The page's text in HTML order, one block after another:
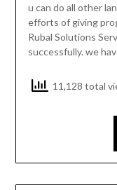
u can do all other
efforts of giving
Rubal Solutions
successfully. we
11,128 total